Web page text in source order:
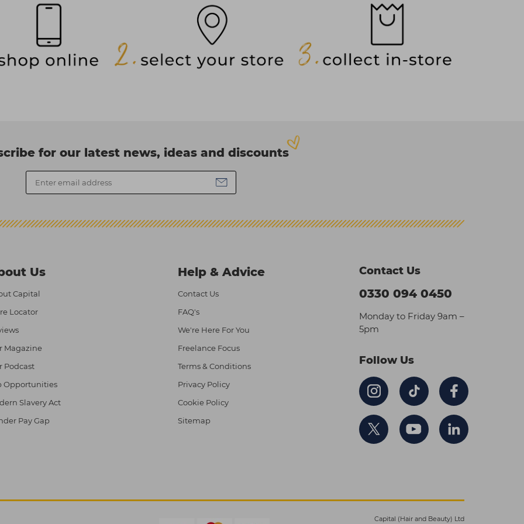
for our latest news, ideas and discounts
Us
Capital
Locator
Magazine
Podcast
Opportunities
Slavery Act
Pay Gap
Help & Advice
Contact Us
FAQ's
We're Here For You
Freelance Focus
Terms & Conditions
Privacy Policy
Cookie Policy
Sitemap
Contact Us
0330 094 0450
Monday to Friday 9am –
5pm
Follow Us
Capital (Hair and Beauty) Ltd